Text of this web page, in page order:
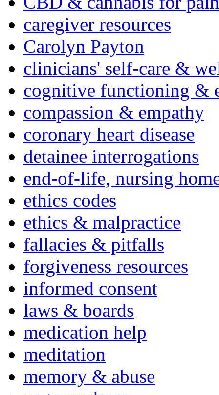
caregiver resources
Carolyn Payton
clinicians' self-care &
cognitive functioning &
compassion & empathy
coronary heart disease
detainee interrogations
end-of-life, nursing
ethics codes
ethics & malpractice
fallacies & pitfalls
forgiveness resources
informed consent
laws & boards
medication help
meditation
memory & abuse